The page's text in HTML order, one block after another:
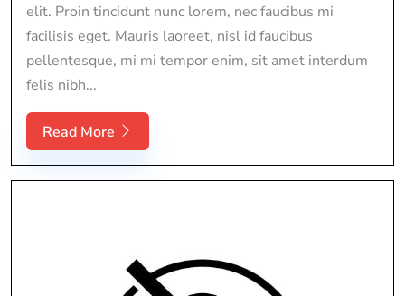
elit. Proin tincidunt nunc lorem, nec faucibus mi
facilisis eget. Mauris laoreet, nisl id faucibus
pellentesque, mi mi tempor enim, sit amet interdum
felis nibh...
Read More